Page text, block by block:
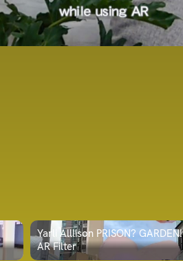
Yarli Alllison PRISON? GARDEN!
AR Filter